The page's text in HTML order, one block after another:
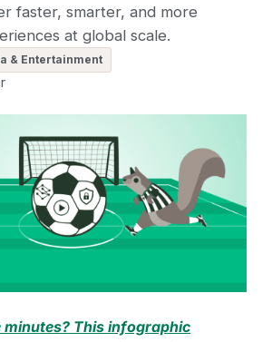
faster, smarter, and more
at global scale.
& Entertainment
minutes? This infographic